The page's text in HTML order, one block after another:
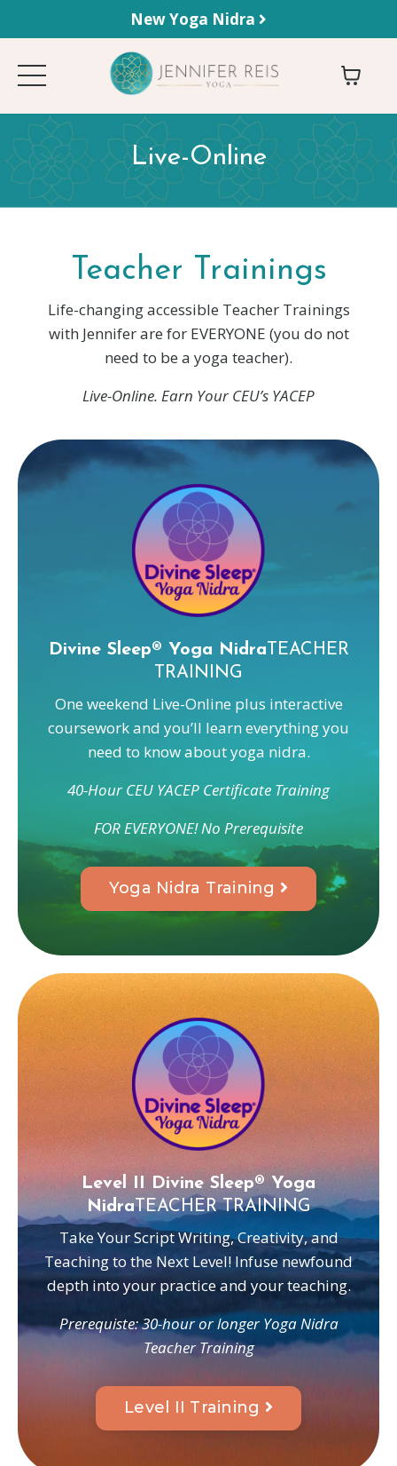
New Yoga Nidra
Live-Online
Teacher Trainings
Life-changing accessible Teacher Trainings
with Jennifer are for EVERYONE (you do not
need to be a yoga teacher).
Live-Online. Earn Your CEU’s YACEP
Divine Sleep® Yoga Nidra TEACHER
TRAINING
One weekend Live-Online plus interactive
coursework and you’ll learn everything you
need to know about yoga nidra.
40-Hour CEU YACEP Certificate Training
FOR EVERYONE! No Prerequisite
Yoga Nidra Training
Level IIDivine Sleep® Yoga
NidraTEACHER TRAINING
Take Your Script Writing, Creativity, and
Teaching to the Next Level! Infuse newfound
depth into your practice and your teaching.
Prerequiste: 30-hour or longer Yoga Nidra
Teacher Training
Level II Training